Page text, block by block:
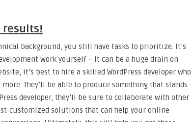
results!
background, you still have tasks to prioritize. It’s
work yourself – it can be a huge drain on
it’s best to hire a skilled WordPress developer who
They’ll be able to produce something that stands
developer, they’ll be sure to collaborate with other
customized solutions that can help your online